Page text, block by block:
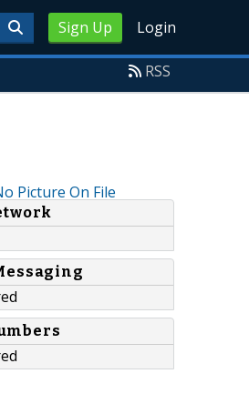
Sign Up Login
RSS